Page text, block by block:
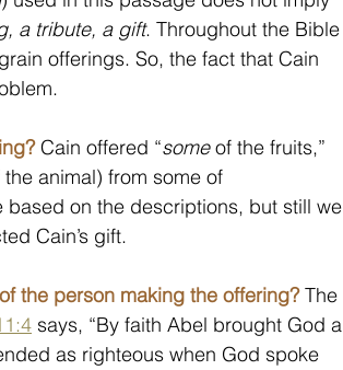
a tribute, a gift. Throughout the Bible
offerings. So, the fact that Cain
Cain offered “some of the fruits,”
animal) from some of
based on the descriptions, but still we
Cain’s gift.
the person making the offering? The
says, “By faith Abel brought God a
as righteous when God spoke